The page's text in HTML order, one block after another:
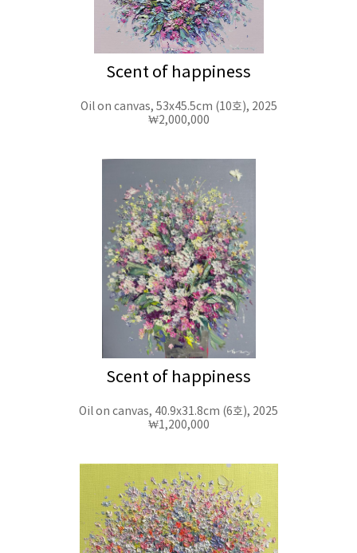
Scent of happiness
Oil on canvas, 53x45.5cm (10호), 2025
₩2,000,000
Scent of happiness
Oil on canvas, 40.9x31.8cm (6호), 2025
₩1,200,000